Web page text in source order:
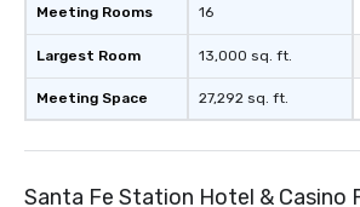
Meeting Rooms
Largest Room
Meeting Space
16
13,000 sq. ft.
27,292 sq. ft.
Santa Fe Station Hotel & Casino